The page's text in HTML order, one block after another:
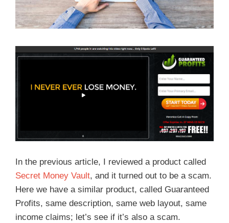
In the previous article, I reviewed a product called
Secret Money Vault, and it turned out to be a scam.
Here we have a similar product, called Guaranteed
Profits, same description, same web layout, same
income claims; let’s see if it’s also a scam.